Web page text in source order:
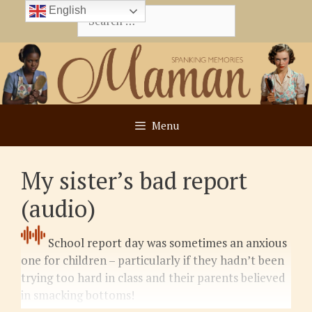
content
Search
for:
Menu
My sister’s bad report
(audio)
School report day was sometimes an anxious
one for children – particularly if they hadn’t been
trying too hard in class and their parents believed
in smacking bottoms!
English